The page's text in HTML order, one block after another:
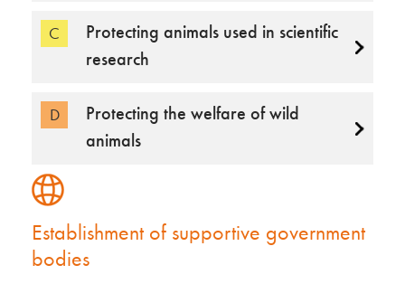
C
Protecting animals used in scientific
research
D
Protecting the welfare of wild
animals
Establishment of supportive government
bodies